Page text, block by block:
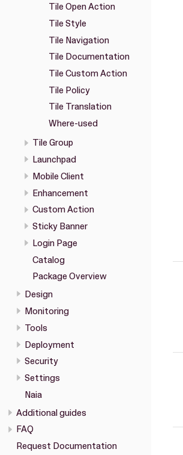
Tile Open Action
Tile Style
Tile Navigation
Tile Documentation
Tile Custom Action
Tile Policy
Tile Translation
Where-used
Tile Group
Launchpad
Mobile Client
Enhancement
Custom Action
Sticky Banner
Login Page
Catalog
Package Overview
Design
Monitoring
Tools
Deployment
Security
Settings
Naia
Additional guides
FAQ
Request Documentation